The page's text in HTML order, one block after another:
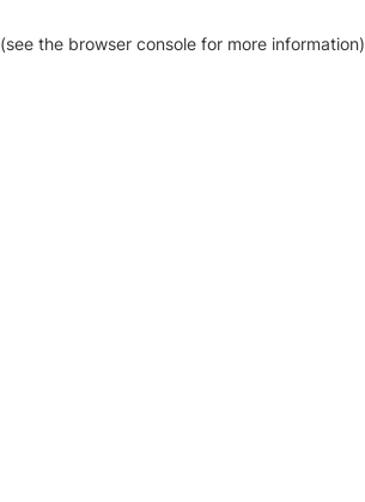
(see the browser console for more information)